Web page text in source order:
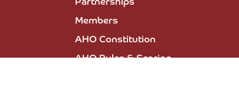
Partnerships
Members
AHO Constitution
AHO Rules & Scoring